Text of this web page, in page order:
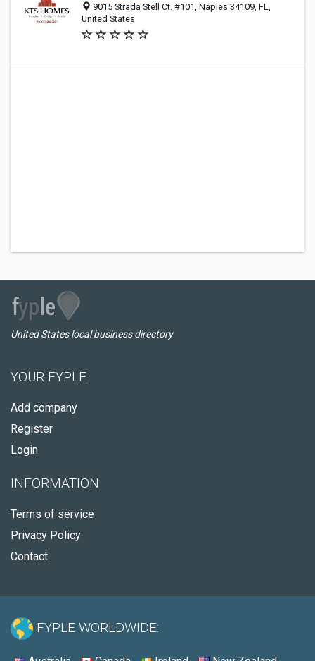
9015 Strada Stell Ct. #101, Naples 34109, FL,
United States
United States local business directory
YOUR FYPLE
Add company
Register
Login
INFORMATION
Terms of service
Privacy Policy
Contact
FYPLE WORLDWIDE: